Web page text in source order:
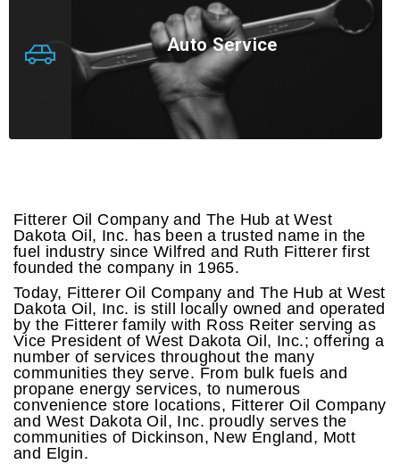
Auto Service
Fitterer Oil Company and The Hub at West
Dakota Oil, Inc. has been a trusted name in the
fuel industry since Wilfred and Ruth Fitterer first
founded the company in 1965.
Today, Fitterer Oil Company and The Hub at West
Dakota Oil, Inc. is still locally owned and operated
by the Fitterer family with Ross Reiter serving as
Vice President of West Dakota Oil, Inc.; offering a
number of services throughout the many
communities they serve. From bulk fuels and
propane energy services, to numerous
convenience store locations, Fitterer Oil Company
and West Dakota Oil, Inc. proudly serves the
communities of Dickinson, New England, Mott
and Elgin.